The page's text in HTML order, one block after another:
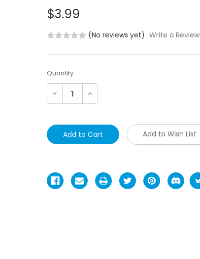
$3.99
(No reviews yet) Write a Review
Current
Stock:
Quantity:
Decrease Increase
Quantity:
Add to Wish List